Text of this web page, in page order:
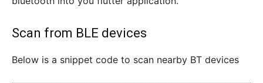
Scan from BLE devices
Below is a snippet code to scan nearby BT devices